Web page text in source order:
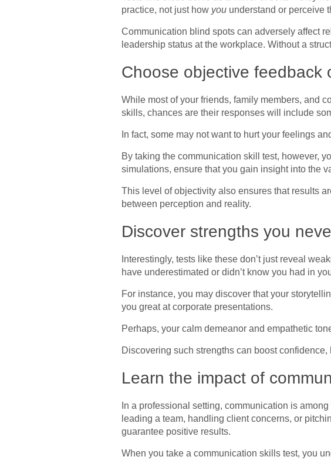
practice, not just how you understand or perceive
Communication blind spots can adversely affect
leadership status at the workplace. Without a
Choose objective feedback
While most of your friends, family members, and
skills, chances are their responses will include
In fact, some may not want to hurt your feelings
By taking the communication skill test, however,
simulations, ensure that you gain insight into the
This level of objectivity also ensures that results
between perception and reality.
Discover strengths you
Interestingly, tests like these don’t just reveal
have underestimated or didn’t know you had in
For instance, you may discover that your
you great at corporate presentations.
Perhaps, your calm demeanor and empathetic
Discovering such strengths can boost
Learn the impact of
In a professional setting, communication is
leading a team, handling client concerns, or
guarantee positive results.
When you take a communication skills test, you